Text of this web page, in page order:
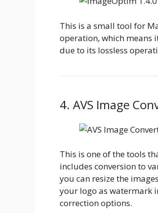
This is a small tool for
operation, which means
due to its lossless
4. AVS Image
This is one of the tools
includes conversion to
you can resize the
your logo as watermark
correction options.